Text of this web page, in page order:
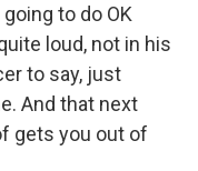
to do OK
loud, not in his
to say, just
And that next
gets you out of